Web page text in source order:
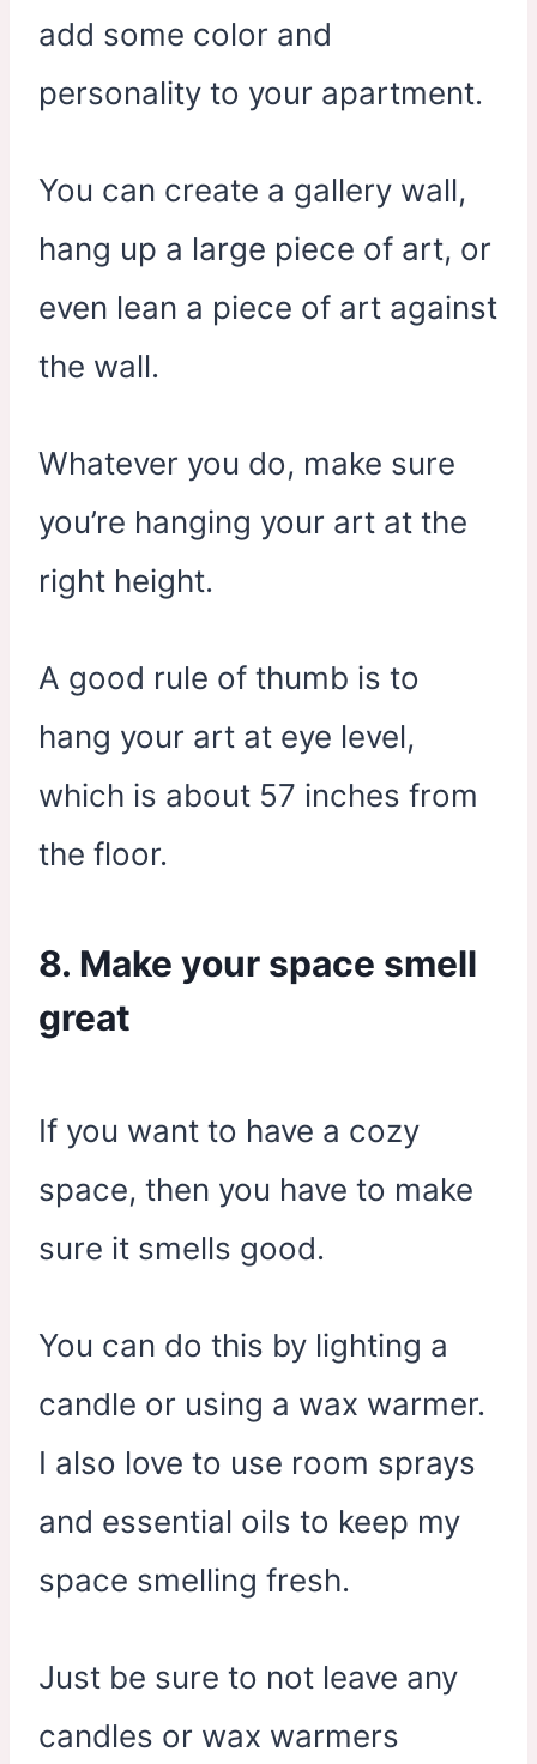
add some color and
personality to your apartment.
You can create a gallery wall,
hang up a large piece of art, or
even lean a piece of art against
the wall.
Whatever you do, make sure
you’re hanging your art at the
right height.
A good rule of thumb is to
hang your art at eye level,
which is about 57 inches from
the floor.
8. Make your space smell
great
If you want to have a cozy
space, then you have to make
sure it smells good.
You can do this by lighting a
candle or using a wax warmer.
I also love to use room sprays
and essential oils to keep my
space smelling fresh.
Just be sure to not leave any
candles or wax warmers